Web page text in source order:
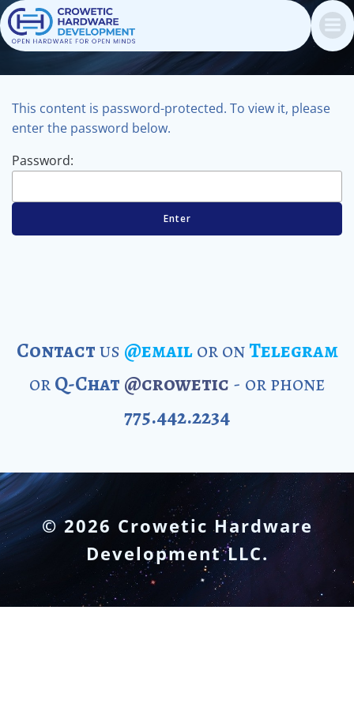
Skip
to
content
This content is password-protected. To view it, please
enter the password below.
Password:
Contactus @emailor onTelegram
orQ-Chat @crowetic - or phone
775.442.2234
© 2026 Crowetic Hardware
Development LLC.